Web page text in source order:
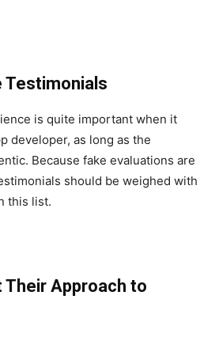
Testimonials
is quite important when it
developer, as long as the
Because fake evaluations are
should be weighed with
this list.
Their Approach to